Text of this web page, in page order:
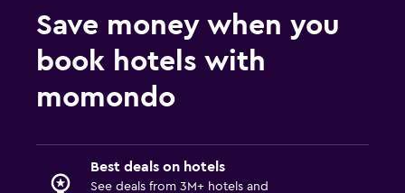
Save money when you
book hotels with
momondo
Best deals on hotels
See deals from 3M+ hotels and